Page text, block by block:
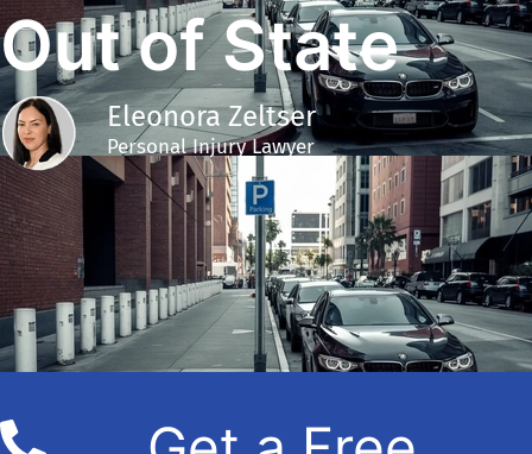
Out of State
Eleonora Zeltser
Personal Injury Lawyer